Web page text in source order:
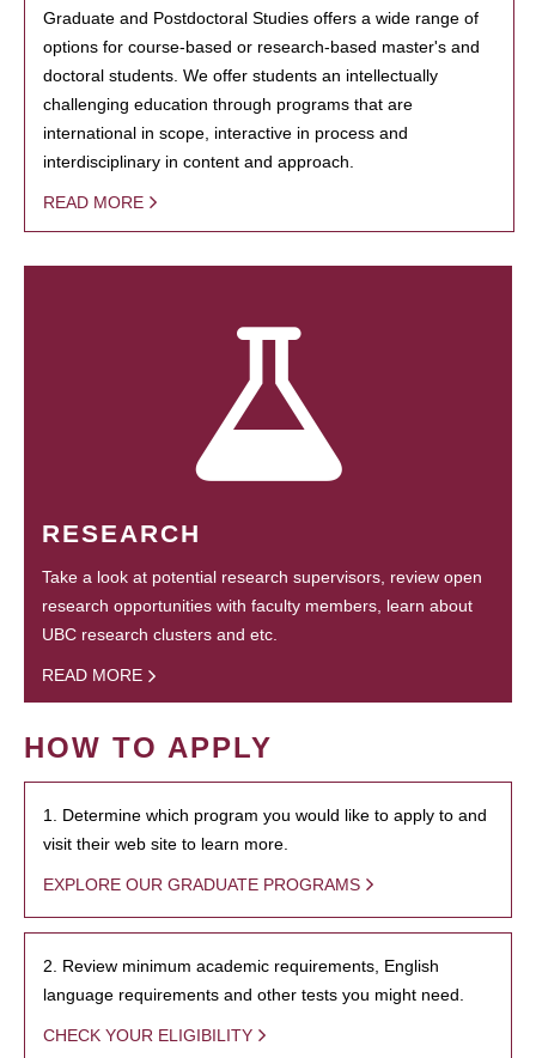
Graduate and Postdoctoral Studies offers a wide range of
options for course-based or research-based master's and
doctoral students. We offer students an intellectually
challenging education through programs that are
international in scope, interactive in process and
interdisciplinary in content and approach.
READ MORE
RESEARCH
Take a look at potential research supervisors, review open
research opportunities with faculty members, learn about
UBC research clusters and etc.
READ MORE
HOW TO APPLY
1. Determine which program you would like to apply to and
visit their web site to learn more.
EXPLORE OUR GRADUATE PROGRAMS
2. Review minimum academic requirements, English
language requirements and other tests you might need.
CHECK YOUR ELIGIBILITY